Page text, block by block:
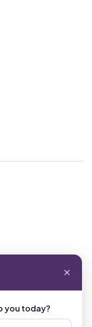
you today?